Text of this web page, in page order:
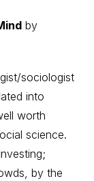
by
sociologist
into
worth
science.
by the